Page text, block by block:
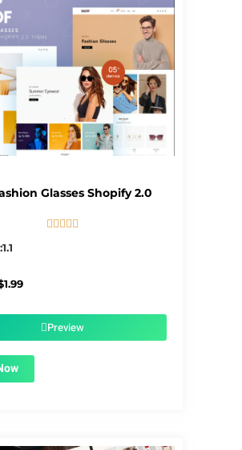
Glasses Shopify 2.0
    
1.99Current
$1.99.Preview